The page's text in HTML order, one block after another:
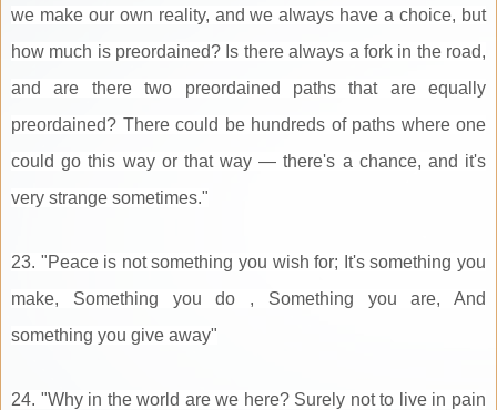
we make our own reality, and we always have a choice, but
how much is preordained? Is there always a fork in the road,
and are there two preordained paths that are equally
preordained? There could be hundreds of paths where one
could go this way or that way — there's a chance, and it's
very strange sometimes."
23. "Peace is not something you wish for; It's something you
make, Something you do , Something you are, And
something you give away"
24. "Why in the world are we here? Surely not to live in pain